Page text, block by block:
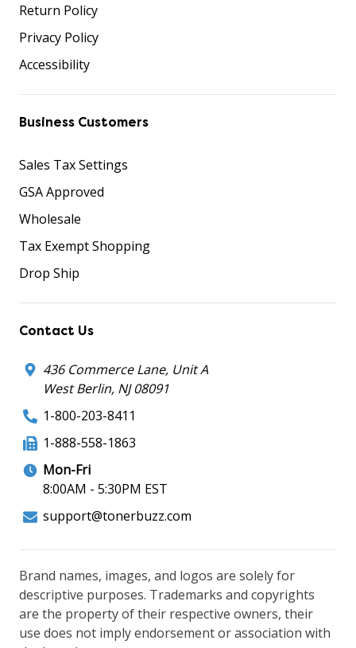
Return Policy
Privacy Policy
Accessibility
Business Customers
Sales Tax Settings
GSA Approved
Wholesale
Tax Exempt Shopping
Drop Ship
Contact Us
436 Commerce Lane, Unit A
West Berlin, NJ 08091
1-800-203-8411
1-888-558-1863
Mon-Fri
8:00AM - 5:30PM EST
support@tonerbuzz.com
Brand names, images, and logos are solely for
descriptive purposes. Trademarks and copyrights
are the property of their respective owners, their
use does not imply endorsement or association with